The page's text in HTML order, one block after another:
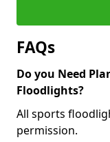
FAQs
Do you Need
Floodlights?
All sports
permission.